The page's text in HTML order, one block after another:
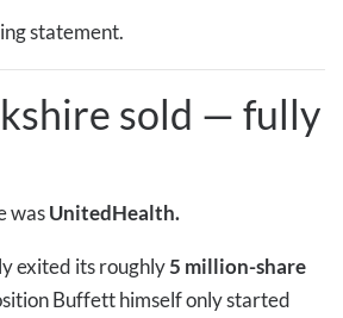
statement.
sold — fully
wasUnitedHealth.
exited its roughly5 million-share
Buffett himself only started